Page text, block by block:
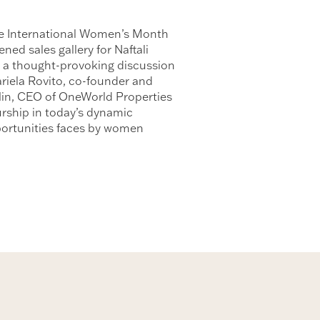
International Women’s Month
sales gallery for Naftali
a thought-provoking discussion
Rovito, co-founder and
CEO of OneWorld Properties
in today’s dynamic
faces by women